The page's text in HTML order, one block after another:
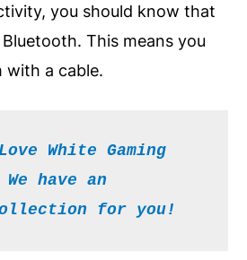
you should know that
This means you
with a cable.
Love White Gaming
We have an
for you!